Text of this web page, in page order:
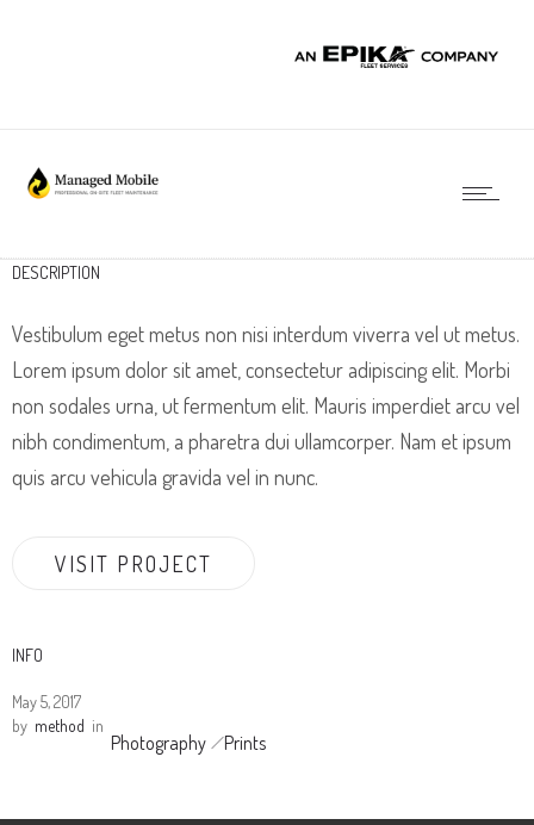
DESCRIPTION
Vestibulum eget metus non nisi interdum viverra vel ut metus.
Lorem ipsum dolor sit amet, consectetur adipiscing elit. Morbi
non sodales urna, ut fermentum elit. Mauris imperdiet arcu vel
nibh condimentum, a pharetra dui ullamcorper. Nam et ipsum
quis arcu vehicula gravida vel in nunc.
VISIT PROJECT
INFO
May 5, 2017
by method in
Photography Prints